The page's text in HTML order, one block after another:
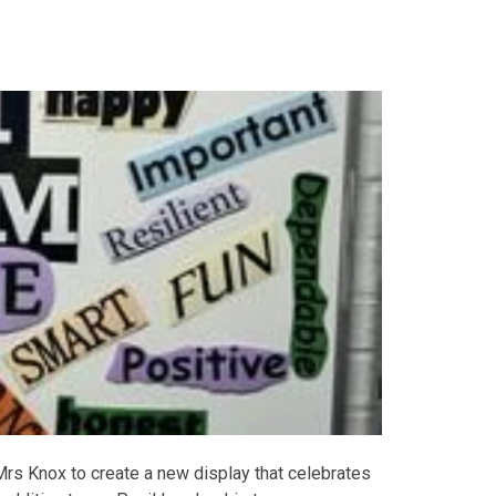
Knox to create a new display that celebrates